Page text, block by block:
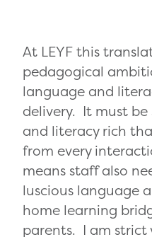
At LEYF this
pedagogical
language and
delivery. It must
and literacy rich
from every
means staff also
luscious language
home learning
parents. I am